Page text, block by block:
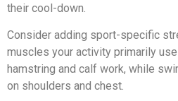
their cool-down.
Consider adding sport-specific
muscles your activity primarily
hamstring and calf work, while
on shoulders and chest.